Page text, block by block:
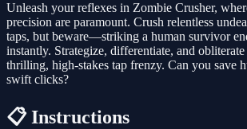
Unleash your reflexes in Zombie Crusher,
precision are paramount. Crush relentless
taps, but beware—striking a human survivor
instantly. Strategize, differentiate, and
thrilling, high-stakes tap frenzy. Can you save
swift clicks?
📋 Instructions